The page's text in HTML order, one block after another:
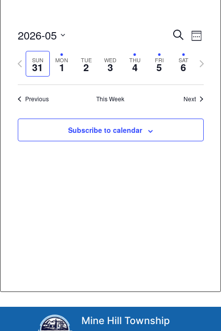
Events
and
Views
SearchWeek
2026-05
Select
date.SUN
31 MON
1 TUE
2 WED
3 THU
4 FRI
5 SAT
6
Previous
week
Next
Previous This Week Next
Subscribe to calendar
Mine Hill Township